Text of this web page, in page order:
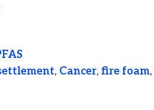
, Cancer, fire foam,